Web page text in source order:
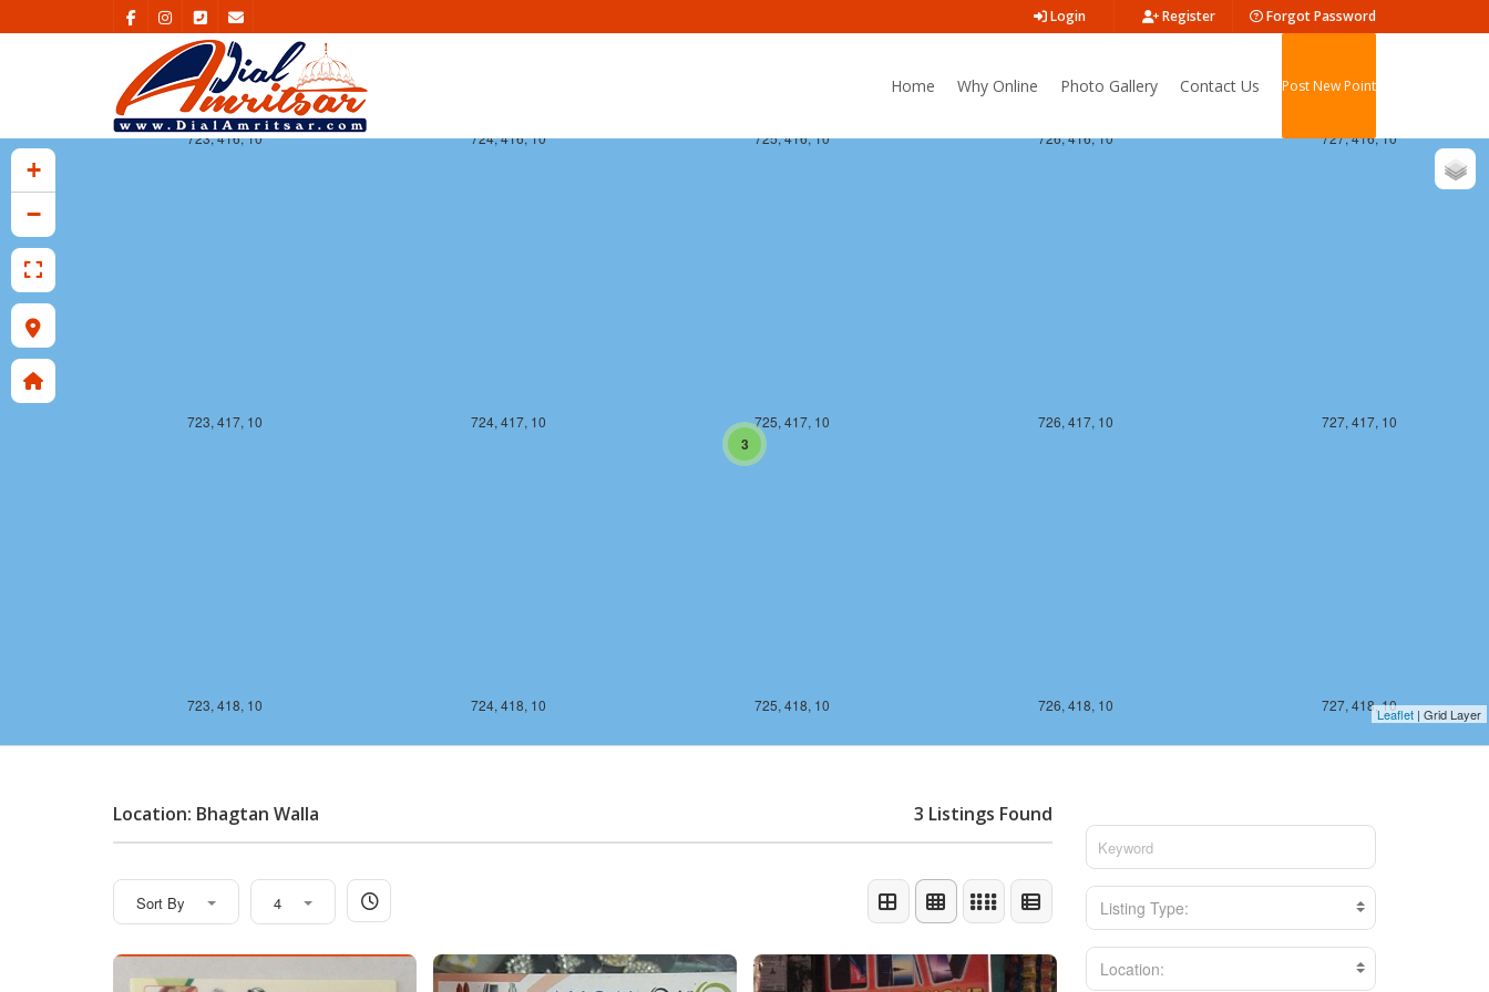
Login Register Forgot Password
Home Why Online Photo Gallery Contact Us Post New Point
724, 417, 10 725, 417, 10
724, 416, 10 725, 416, 10
724, 418, 10 725, 418, 10
723, 417, 10 726, 417, 10
723, 416, 10 726, 416, 10
723, 418, 10 726, 418, 10
727, 417, 10
727, 416, 10
727, 418, 10
3
+
−
Leaflet | Grid Layer
Location: Bhagtan Walla 3 Listings Found
Sort By 4 Listing Type:
Location: